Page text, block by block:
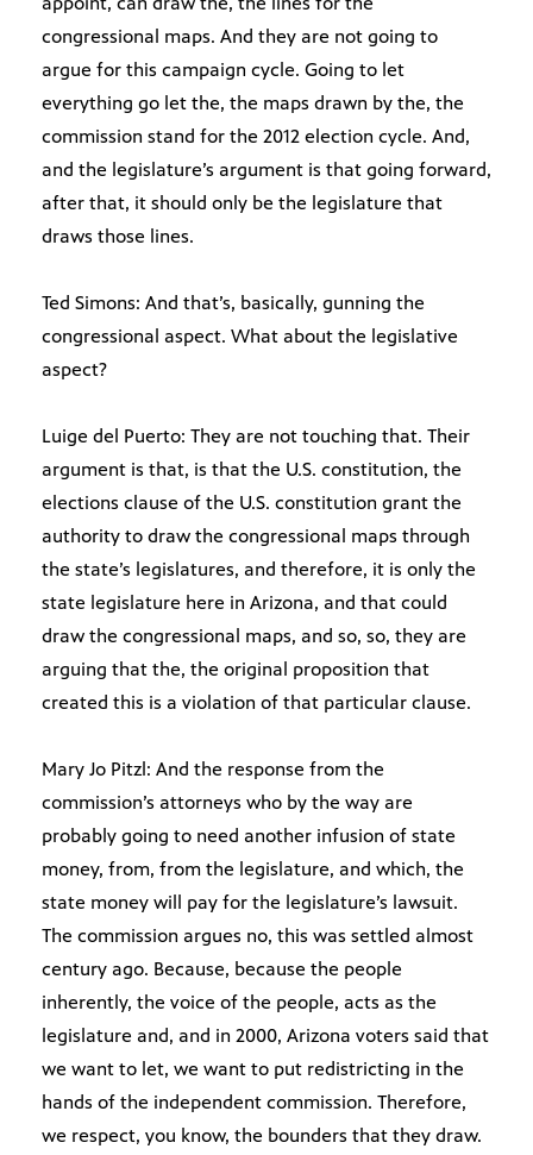
congressional maps. And they are not going to
argue for this campaign cycle. Going to let
everything go let the, the maps drawn by the, the
commission stand for the 2012 election cycle. And,
and the legislature’s argument is that going forward,
after that, it should only be the legislature that
draws those lines.
Ted Simons: And that’s, basically, gunning the
congressional aspect. What about the legislative
aspect?
Luige del Puerto: They are not touching that. Their
argument is that, is that the U.S. constitution, the
elections clause of the U.S. constitution grant the
authority to draw the congressional maps through
the state’s legislatures, and therefore, it is only the
state legislature here in Arizona, and that could
draw the congressional maps, and so, so, they are
arguing that the, the original proposition that
created this is a violation of that particular clause.
Mary Jo Pitzl: And the response from the
commission’s attorneys who by the way are
probably going to need another infusion of state
money, from, from the legislature, and which, the
state money will pay for the legislature’s lawsuit.
The commission argues no, this was settled almost
century ago. Because, because the people
inherently, the voice of the people, acts as the
legislature and, and in 2000, Arizona voters said that
we want to let, we want to put redistricting in the
hands of the independent commission. Therefore,
we respect, you know, the bounders that they draw.